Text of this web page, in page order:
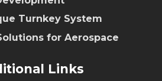
Turnkey System
for Aerospace
Links